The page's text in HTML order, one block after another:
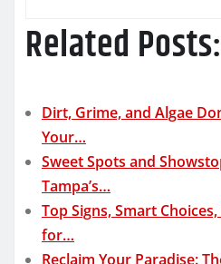
Related Posts:
Dirt, Grime, and Algae
Your…
Sweet Spots and
Tampa’s…
Top Signs, Smart
for…
Reclaim Your Paradise: